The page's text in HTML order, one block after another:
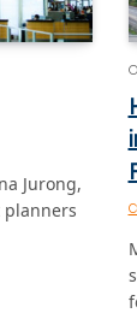
Jurong,